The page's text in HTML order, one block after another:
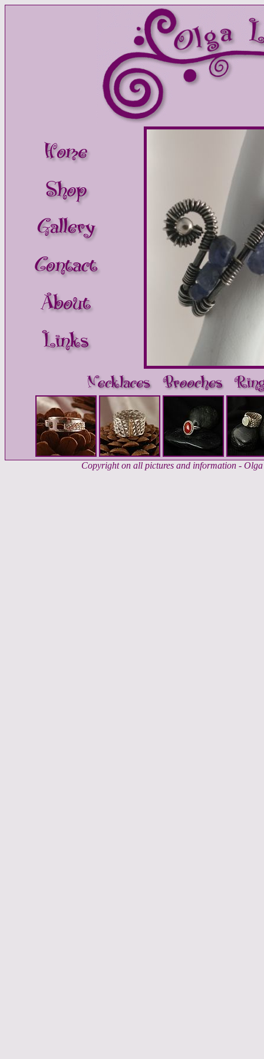
Copyright on all pictures and information -